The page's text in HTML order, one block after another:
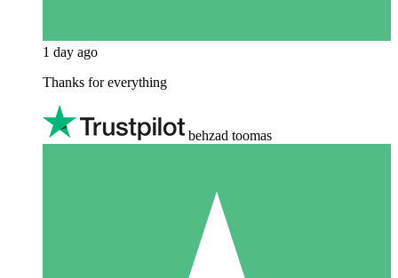
1 day ago
Thanks for everything
behzad toomas